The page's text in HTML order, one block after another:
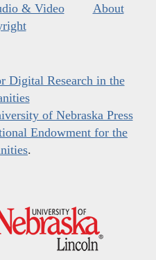
& Video
About
Digital Research in the
of Nebraska Press
Endowment for the
.